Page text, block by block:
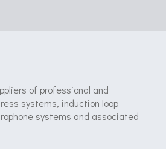
of professional and
systems, induction loop
systems and associated